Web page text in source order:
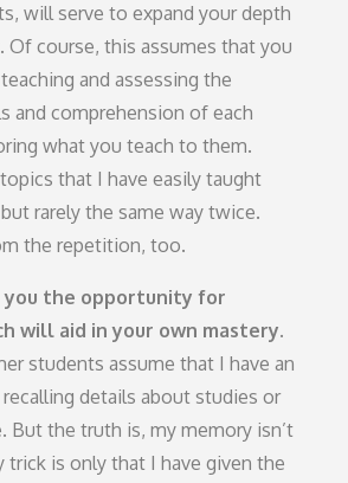
will serve to expand your depth
Of course, this assumes that you
and assessing the
and comprehension of each
what you teach to them.
that I have easily taught
rarely the same way twice.
the repetition, too.
you the opportunity for
will aid in your own mastery.
students assume that I have an
details about studies or
But the truth is, my memory isn’t
trick is only that I have given the